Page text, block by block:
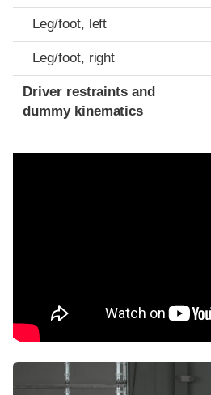
Leg/foot, left
Leg/foot, right
Driver restraints and
dummy kinematics